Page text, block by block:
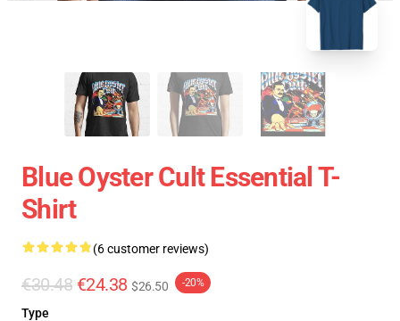
Blue Oyster Cult Essential T-
Shirt
(6 customer reviews)
€30.48 €24.38 $26.50 -20%
Type